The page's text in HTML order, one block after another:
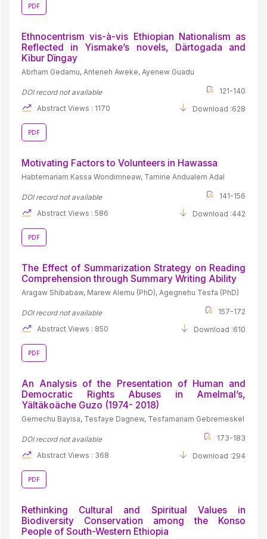
PDF
Ethnocentrism vis-à-vis Ethiopian Nationalism as
Reflected in Yismake’s novels, Därtogada and
Kïbur Dïngay
Abrham Gedamu, Anteneh Aweke, Ayenew Guadu
DOI record not available
121-140
Abstract Views : 1170
Download :628
PDF
Motivating Factors to Volunteers in Hawassa
Habtemariam Kassa Wondimneaw, Tamirie Andualem Adal
DOI record not available
141-156
Abstract Views : 586
Download :442
PDF
The Effect of Summarization Strategy on Reading
Comprehension through Summary Writing Ability
Aragaw Shibabaw, Marew Alemu (PhD), Agegnehu Tesfa (PhD)
DOI record not available
157-172
Abstract Views : 850
Download :610
PDF
An Analysis of the Presentation of Human and
Democratic Rights Abuses in Amelmal’s,
Yältäkoäche Guzo (1974- 2018)
Gemechu Bayisa, Tesfaye Dagnew, Tesfamariam Gebremeskel
DOI record not available
173-183
Abstract Views : 368
Download :294
PDF
Rethinking Cultural and Spiritual Values in
Biodiversity Conservation among the Konso
People of South-Western Ethiopia